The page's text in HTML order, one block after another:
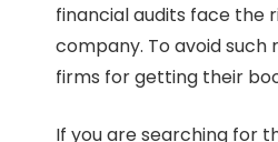
financial audits face the
company. To avoid such
firms for getting their
If you are searching for